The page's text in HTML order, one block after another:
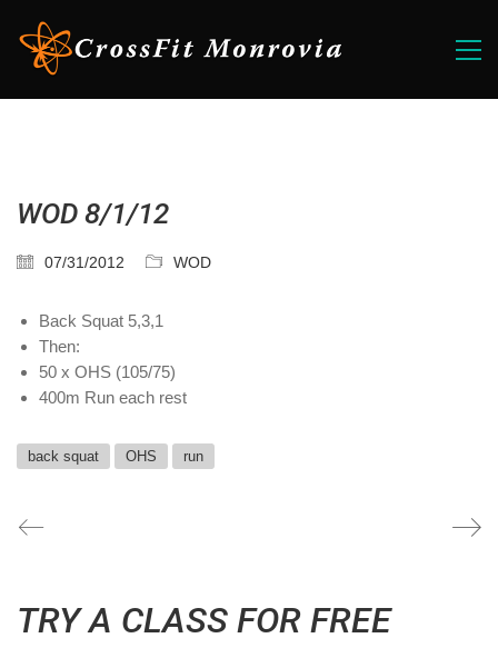
WOD 8/1/12
07/31/2012 WOD
Back Squat 5,3,1
Then:
50 x OHS (105/75)
400m Run each rest
back squat OHS run
TRY A CLASS FOR FREE